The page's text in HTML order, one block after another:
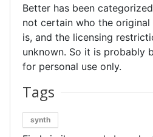
Better has been
not certain who the
is, and the licensing
unknown. So it is probably
for personal use only.
Tags
synth